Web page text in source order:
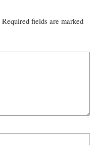
Required fields are marked